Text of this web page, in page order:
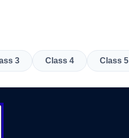
3 Class 4 Class 5